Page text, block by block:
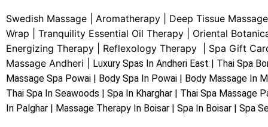
Swedish Massage Aromatherapy Deep Tissue Massage
Wrap | Tranquility Essential Oil Therapy Oriental
Energizing Therapy
Reflexology Therapy | Spa Gift
Massage Andheri
Luxury Spas In Andheri East | Thai Spa
Massage Spa Powai | Body Spa In Powai | Body Massage In
Thai Spa In Seawoods | Spa In Kharghar | Thai Spa Massage
In Palghar | Massage Therapy In Boisar | Spa In Boisar | Spa